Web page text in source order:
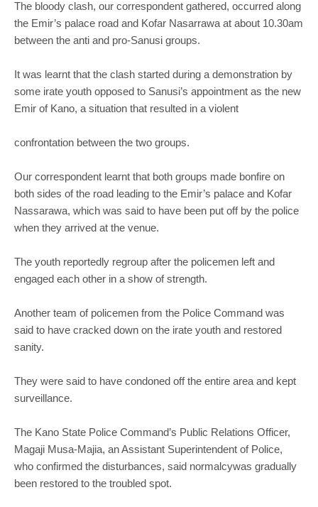
The bloody clash, our correspondent gathered, occurred along
the Emir’s palace road and Kofar Nasarrawa at about 10.30am
between the anti and pro-Sanusi groups.
It was learnt that the clash started during a demonstration by
some irate youth opposed to Sanusi’s appointment as the new
Emir of Kano, a situation that resulted in a violent
confrontation between the two groups.
Our correspondent learnt that both groups made bonfire on
both sides of the road leading to the Emir’s palace and Kofar
Nassarawa, which was said to have been put off by the police
when they arrived at the venue.
The youth reportedly regroup after the policemen left and
engaged each other in a show of strength.
Another team of policemen from the Police Command was
said to have cracked down on the irate youth and restored
sanity.
They were said to have condoned off the entire area and kept
surveillance.
The Kano State Police Command’s Public Relations Officer,
Magaji Musa-Majia, an Assistant Superintendent of Police,
who confirmed the disturbances, said normalcywas gradually
been restored to the troubled spot.